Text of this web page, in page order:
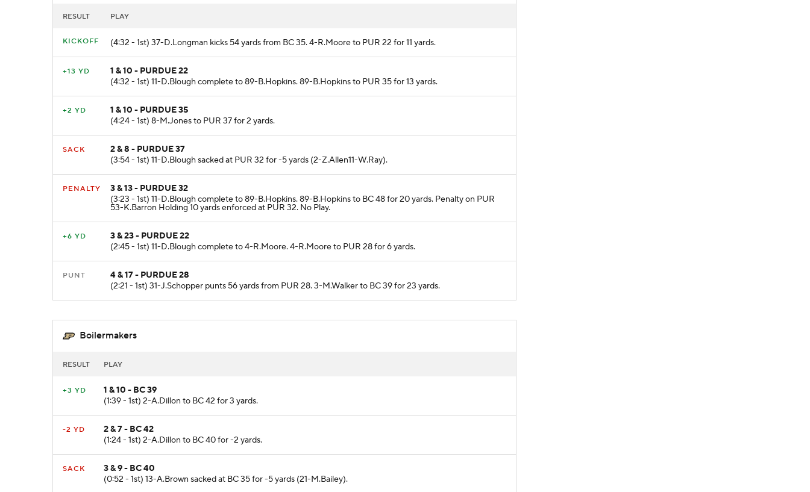
RESULT PLAY
KICKOFF (4:32 - 1st) 37-D.Longman kicks 54 yards from BC 35. 4-R.Moore to PUR 22 for 11 yards.
+13 YD
1 & 10 - PURDUE 22
(4:32 - 1st) 11-D.Blough complete to 89-B.Hopkins. 89-B.Hopkins to PUR 35 for 13 yards.
+2 YD
1 & 10 - PURDUE 35
(4:24 - 1st) 8-M.Jones to PUR 37 for 2 yards.
SACK
2 & 8 - PURDUE 37
(3:54 - 1st) 11-D.Blough sacked at PUR 32 for -5 yards (2-Z.Allen11-W.Ray).
PENALTY
3 & 13 - PURDUE 32
(3:23 - 1st) 11-D.Blough complete to 89-B.Hopkins. 89-B.Hopkins to BC 48 for 20 yards. Penalty on PUR
53-K.Barron Holding 10 yards enforced at PUR 32. No Play.
+6 YD
3 & 23 - PURDUE 22
(2:45 - 1st) 11-D.Blough complete to 4-R.Moore. 4-R.Moore to PUR 28 for 6 yards.
PUNT
4 & 17 - PURDUE 28
(2:21 - 1st) 31-J.Schopper punts 56 yards from PUR 28. 3-M.Walker to BC 39 for 23 yards.
Boilermakers
RESULT PLAY
+3 YD
1 & 10 - BC 39
(1:39 - 1st) 2-A.Dillon to BC 42 for 3 yards.
-2 YD
2 & 7 - BC 42
(1:24 - 1st) 2-A.Dillon to BC 40 for -2 yards.
SACK
3 & 9 - BC 40
(0:52 - 1st) 13-A.Brown sacked at BC 35 for -5 yards (21-M.Bailey).